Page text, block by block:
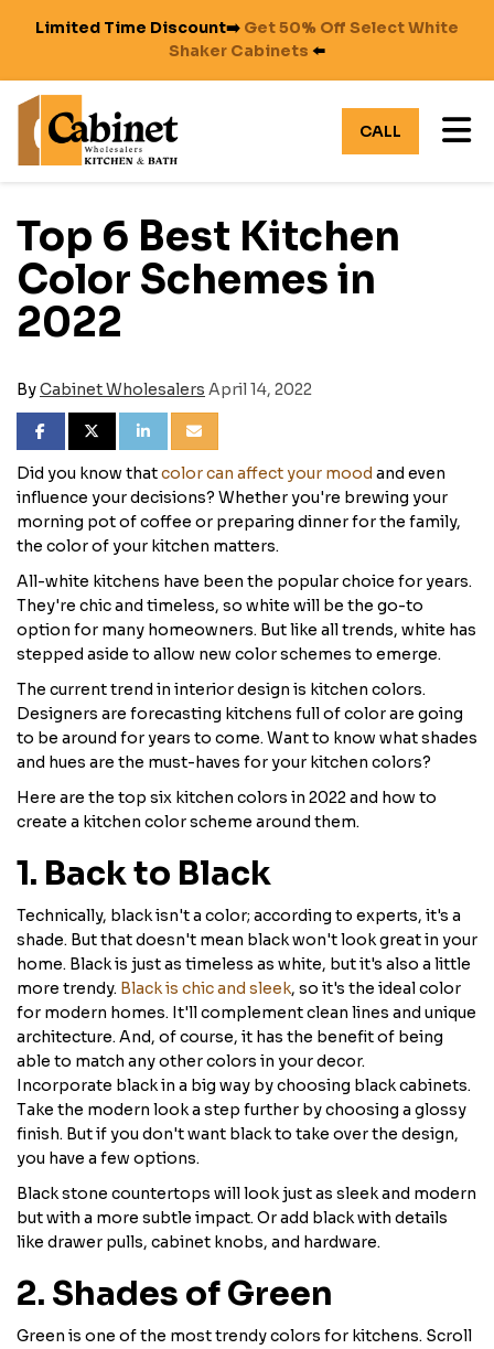
Limited Time Discount➡️ Get 50% Off Select White
Shaker Cabinets ⬅️
CALL
Top 6 Best Kitchen
Color Schemes in
2022
ByCabinet Wholesalers April 14, 2022
SHARE ON FACEBOOK
SHARE ON TWITTER
SHARE ON LINKEDIN
SHARE VIA EMAIL
Did you know thatcolor can affect your mood and even
influence your decisions? Whether you're brewing your
morning pot of coffee or preparing dinner for the family,
the color of your kitchen matters.
All-white kitchens have been the popular choice for years.
They're chic and timeless, so white will be the go-to
option for many homeowners. But like all trends, white has
stepped aside to allow new color schemes to emerge.
The current trend in interior design is kitchen colors.
Designers are forecasting kitchens full of color are going
to be around for years to come. Want to know what shades
and hues are the must-haves for your kitchen colors?
Here are the top six kitchen colors in 2022 and how to
create a kitchen color scheme around them.
1. Back to Black
Technically, black isn't a color; according to experts, it's a
shade. But that doesn't mean black won't look great in your
home. Black is just as timeless as white, but it's also a little
more trendy. Black is chic and sleek, so it's the ideal color
for modern homes. It'll complement clean lines and unique
architecture. And, of course, it has the benefit of being
able to match any other colors in your decor.
Incorporate black in a big way by choosing black cabinets.
Take the modern look a step further by choosing a glossy
finish. But if you don't want black to take over the design,
you have a few options.
Black stone countertops will look just as sleek and modern
but with a more subtle impact. Or add black with details
like drawer pulls, cabinet knobs, and hardware.
2. Shades of Green
Green is one of the most trendy colors for kitchens. Scroll